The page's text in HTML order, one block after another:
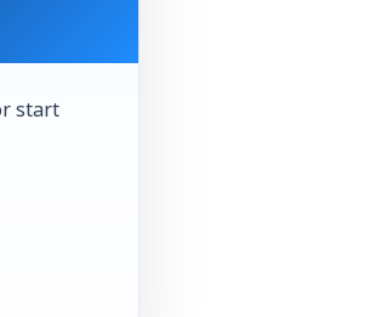
start